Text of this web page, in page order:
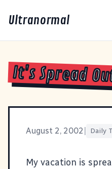
Ultranormal
It's Spread
August 2, 2002 Daily
My vacation is